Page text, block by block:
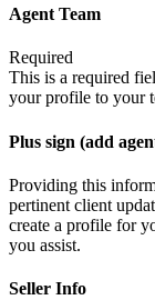
Agent Team
Required
This is a required
your profile to your
Plus sign (add
Providing this
pertinent client
create a profile for
you assist.
Seller Info